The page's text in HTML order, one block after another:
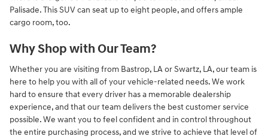
Palisade. This SUV can seat up to eight people, and offers ample
cargo room, too.
Why Shop with Our Team?
Whether you are visiting from Bastrop, LA or Swartz, LA, our team is
here to help you with all of your vehicle-related needs. We work
hard to ensure that every driver has a memorable dealership
experience, and that our team delivers the best customer service
possible. We want you to feel confident and in control throughout
the entire purchasing process, and we strive to achieve that level of